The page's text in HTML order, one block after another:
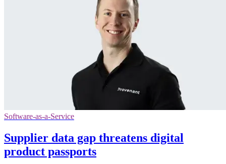
Software-as-a-Service
Supplier data gap threatens digital
product passports